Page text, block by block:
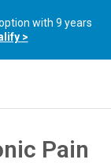
with 9 years
>
Pain